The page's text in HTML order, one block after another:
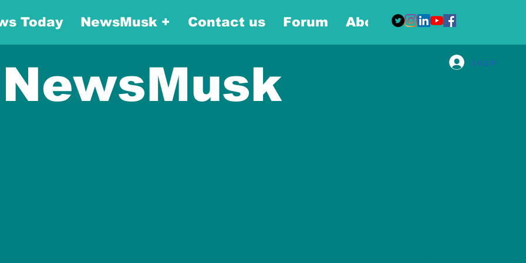
Today NewsMusk + Contact us Forum About More
NewsMusk Log In